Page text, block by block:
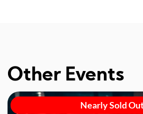
Other Events
Nearly Sold